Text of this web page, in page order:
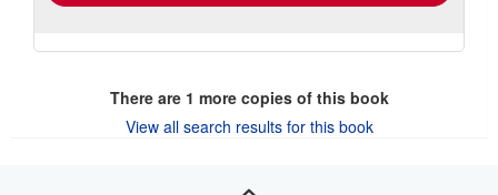
There are 1 more copies of this book
View all search results for this book